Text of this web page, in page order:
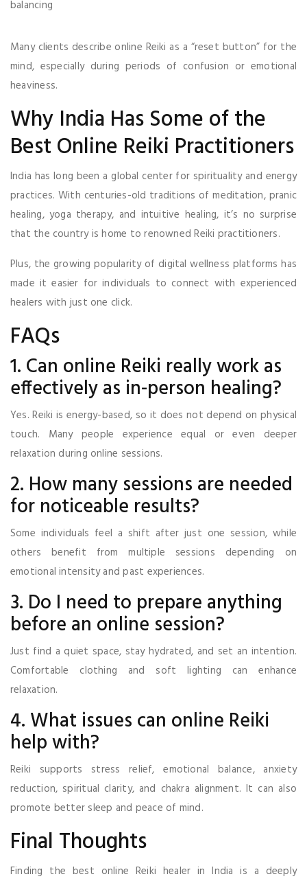
balancing
Many clients describe online Reiki as a “reset button” for the
mind, especially during periods of confusion or emotional
heaviness.
Why India Has Some of the
Best Online Reiki Practitioners
India has long been a global center for spirituality and energy
practices. With centuries-old traditions of meditation, pranic
healing, yoga therapy, and intuitive healing, it’s no surprise
that the country is home to renowned Reiki practitioners.
Plus, the growing popularity of digital wellness platforms has
made it easier for individuals to connect with experienced
healers with just one click.
FAQs
1. Can online Reiki really work as
effectively as in-person healing?
Yes. Reiki is energy-based, so it does not depend on physical
touch. Many people experience equal or even deeper
relaxation during online sessions.
2. How many sessions are needed
for noticeable results?
Some individuals feel a shift after just one session, while
others benefit from multiple sessions depending on
emotional intensity and past experiences.
3. Do I need to prepare anything
before an online session?
Just find a quiet space, stay hydrated, and set an intention.
Comfortable clothing and soft lighting can enhance
relaxation.
4. What issues can online Reiki
help with?
Reiki supports stress relief, emotional balance, anxiety
reduction, spiritual clarity, and chakra alignment. It can also
promote better sleep and peace of mind.
Final Thoughts
Finding the best online Reiki healer in India is a deeply